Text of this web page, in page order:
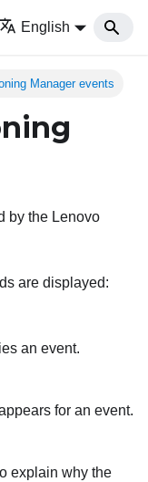
English
Manager events
by the Lenovo
are displayed:
an event.
for an event.
explain why the